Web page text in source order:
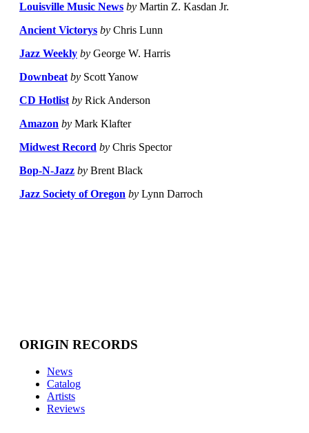
Louisville Music News by Martin Z. Kasdan Jr.
Ancient Victorys by Chris Lunn
Jazz Weekly by George W. Harris
Downbeat by Scott Yanow
CD Hotlist by Rick Anderson
Amazon by Mark Klafter
Midwest Record by Chris Spector
Bop-N-Jazz by Brent Black
Jazz Society of Oregon by Lynn Darroch
ORIGIN RECORDS
News
Catalog
Artists
Reviews